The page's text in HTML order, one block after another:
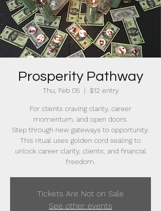
Prosperity Pathway
Thu, Feb 05
  |
$12 entry
For clients craving clarity, career
momentum, and open doors.
Step through new gateways to opportunity.
This ritual uses golden cord sealing to
unlock career clarity, clients, and financial
freedom.
Tickets Are Not on Sale
See other events